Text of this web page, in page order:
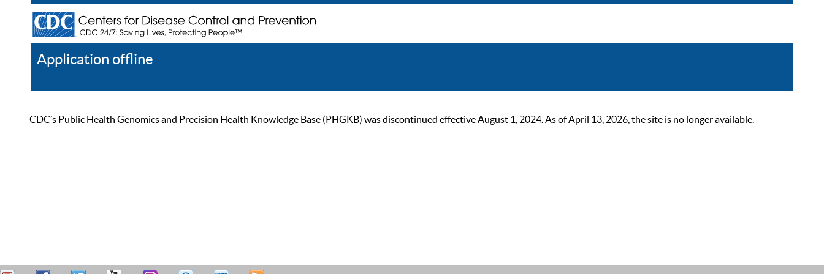
Application offline
CDC’s Public Health Genomics and Precision Health Knowledge Base (PHGKB) was discontinued effective August 1, 2024. As of April 13, 2026, the site is no longer available.